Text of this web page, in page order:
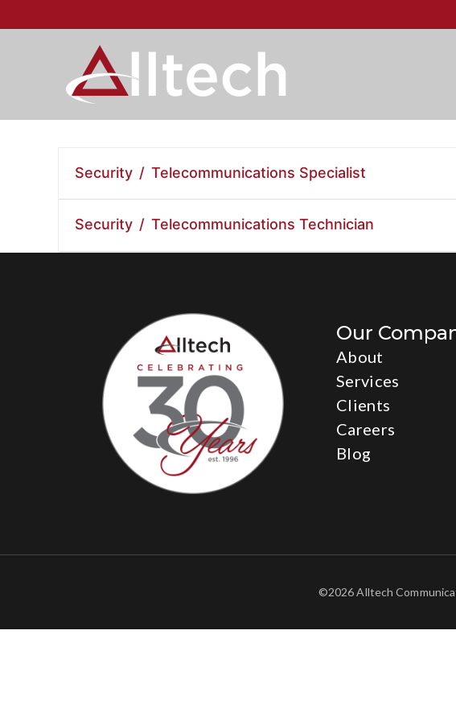
Security / Telecommunications Specialist
Security / Telecommunications Technician
Our
About
Services
Clients
Careers
Blog
©2026 Alltech